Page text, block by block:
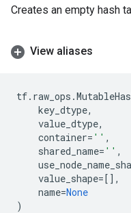
Creates an empty hash
View aliases
tf. raw_ops .
key_dtype,
value_dtype,
container= '' ,
shared_name= '' ,
value_shape=[],
name=None
)